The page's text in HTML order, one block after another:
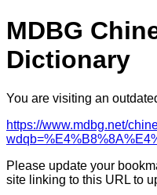
MDBG
Dictionary
You are visiting an
https://www.mdbg.net/
Please update your
site linking to this URL to